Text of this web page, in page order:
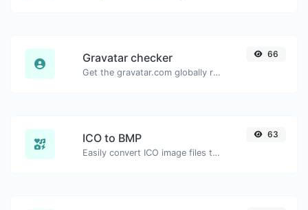
Gravatar checker
Get the gravatar.com globally recognized avatar for any email.
66
ICO to BMP
Easily convert ICO image files to BMP.
63